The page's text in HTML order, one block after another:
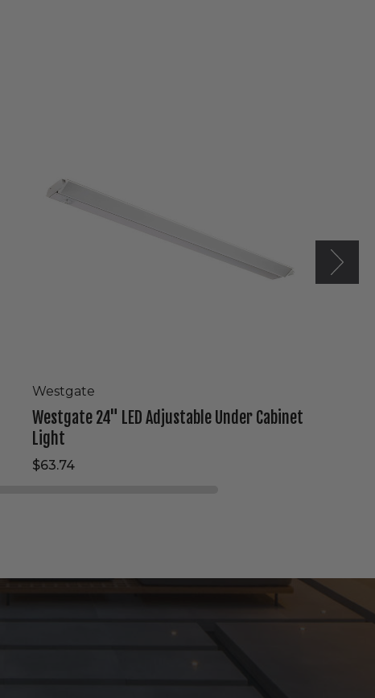
Cabinet
Light
Westgate
Westgate 24" LED Adjustable Under Cabinet
Light
$63.74